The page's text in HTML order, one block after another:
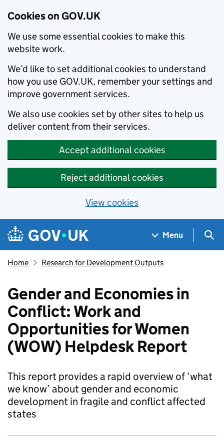
Cookies on GOV.UK
We use some essential cookies to make this
website work.
We’d like to set additional cookies to understand
how you use GOV.UK, remember your settings and
improve government services.
We also use cookies set by other sites to help us
deliver content from their services.
Accept additional cookies
Reject additional cookies
View cookies
Skip to main content
Navigation menu
Menu
Home Research for Development Outputs
Gender and Economies in
Conflict: Work and
Opportunities for Women
(WOW) Helpdesk Report
This report provides a rapid overview of ‘what
we know’ about gender and economic
development in fragile and conflict affected
states